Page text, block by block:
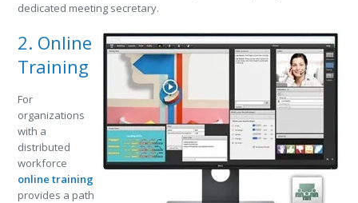
dedicated meeting secretary.
2. Online
Training
For
organizations
with a
distributed
workforce
online training
provides a path